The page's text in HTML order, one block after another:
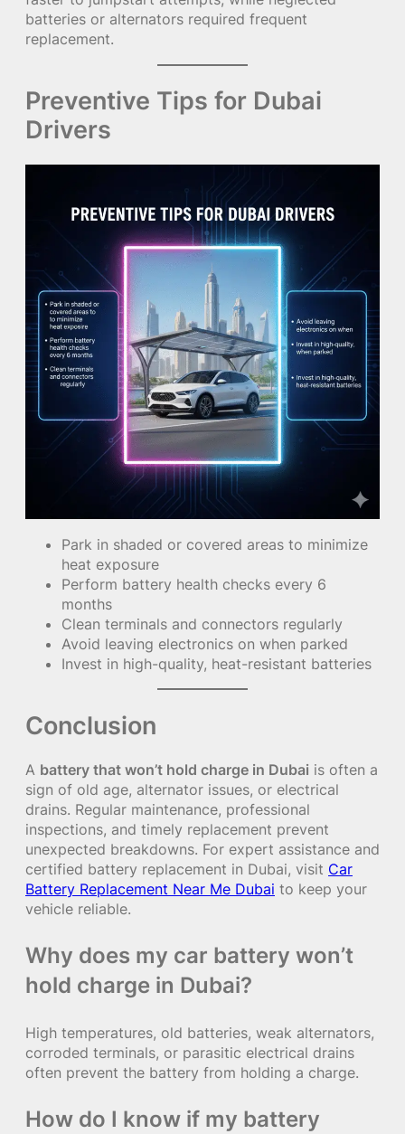
batteries or alternators required frequent
replacement.
Preventive Tips for Dubai
Drivers
Park in shaded or covered areas to minimize
heat exposure
Perform battery health checks every 6
months
Clean terminals and connectors regularly
Avoid leaving electronics on when parked
Invest in high-quality, heat-resistant batteries
Conclusion
A battery that won’t hold charge in Dubai is often a
sign of old age, alternator issues, or electrical
drains. Regular maintenance, professional
inspections, and timely replacement prevent
unexpected breakdowns. For expert assistance and
certified battery replacement in Dubai, visit Car
Battery Replacement Near Me Dubai to keep your
vehicle reliable.
Why does my car battery won’t
hold charge in Dubai?
High temperatures, old batteries, weak alternators,
corroded terminals, or parasitic electrical drains
often prevent the battery from holding a charge.
How do I know if my battery